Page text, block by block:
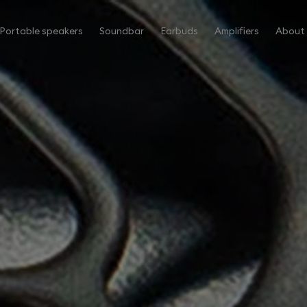
Portable speakers Soundbar Earbuds Amplifiers About